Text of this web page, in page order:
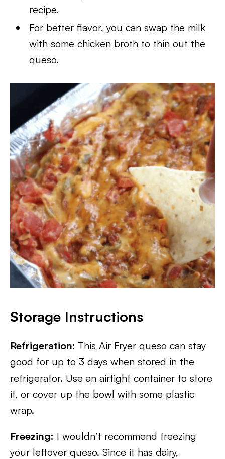
recipe.
For better flavor, you can swap the milk
with some chicken broth to thin out the
queso.
Storage Instructions
Refrigeration: This Air Fryer queso can stay
good for up to 3 days when stored in the
refrigerator. Use an airtight container to store
it, or cover up the bowl with some plastic
wrap.
Freezing: I wouldn’t recommend freezing
your leftover queso. Since it has dairy,